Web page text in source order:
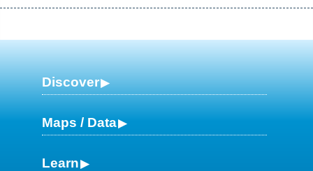
Discover
Maps / Data
Learn